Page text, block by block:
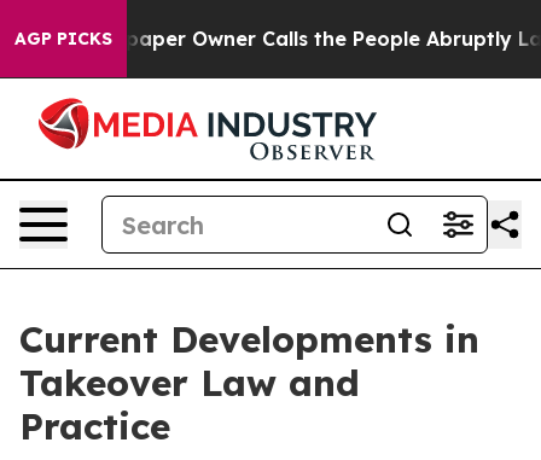
AGP PICKS
Owner Calls the People Abruptly Laid off “Simply
Current Developments in
Takeover Law and
Practice